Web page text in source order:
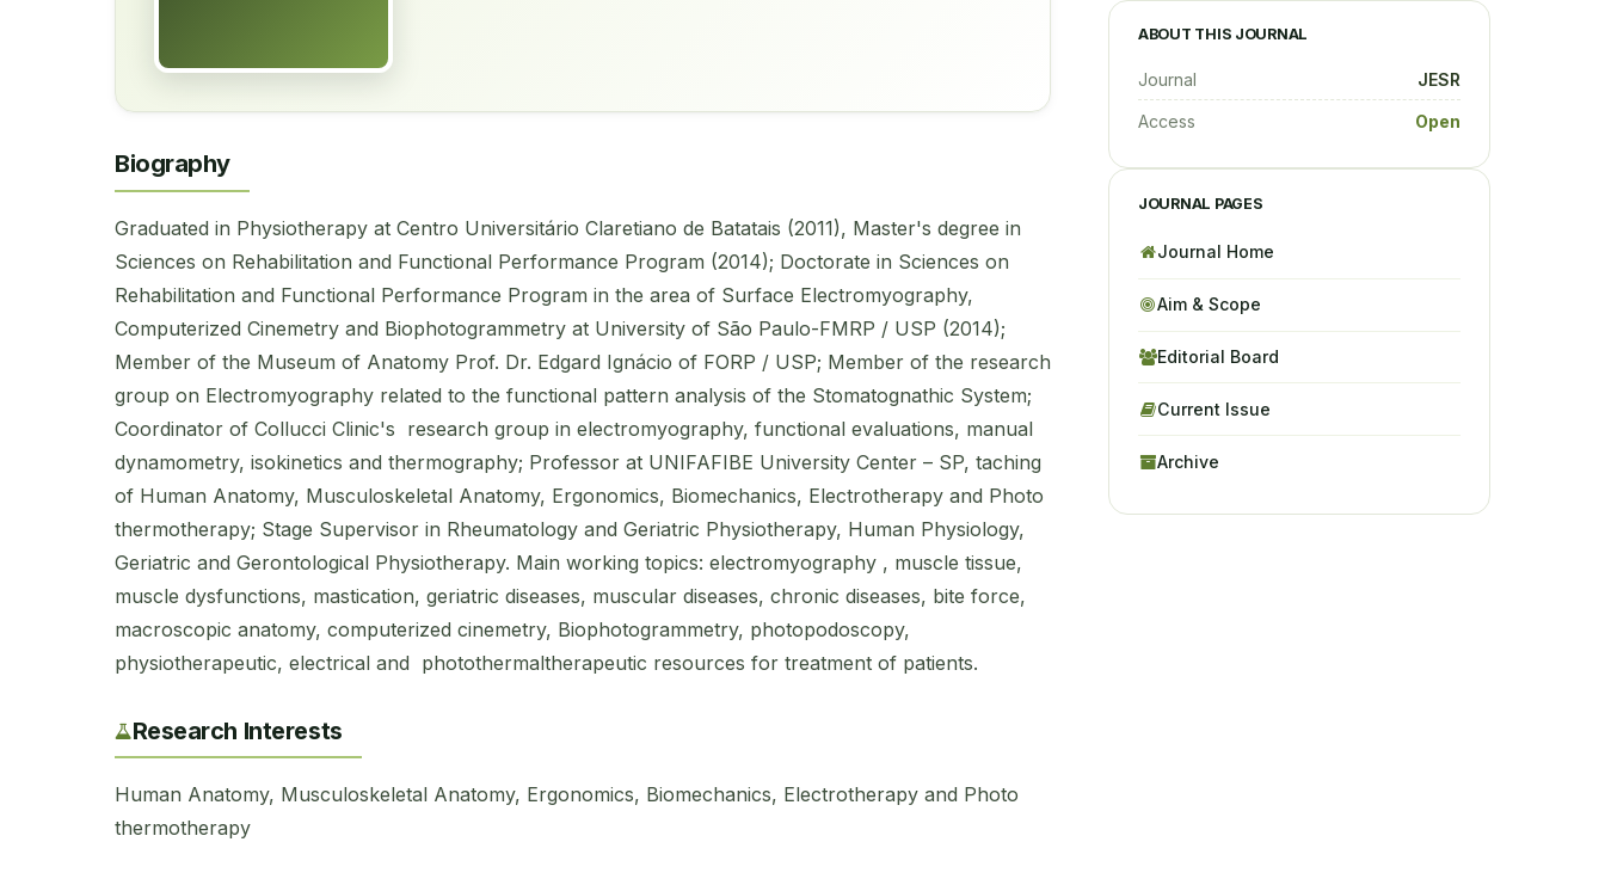
Biography
Graduated in Physiotherapy at Centro Universitário Claretiano de Batatais (2011), Master's degree in
Sciences on Rehabilitation and Functional Performance Program (2014); Doctorate in Sciences on
Rehabilitation and Functional Performance Program in the area of Surface Electromyography,
Computerized Cinemetry and Biophotogrammetry at University of São Paulo-FMRP / USP (2014);
Member of the Museum of Anatomy Prof. Dr. Edgard Ignácio of FORP / USP; Member of the research
group on Electromyography related to the functional pattern analysis of the Stomatognathic System;
Coordinator of Collucci Clinic's research group in electromyography, functional evaluations, manual
dynamometry, isokinetics and thermography; Professor at UNIFAFIBE University Center – SP, taching
of Human Anatomy, Musculoskeletal Anatomy, Ergonomics, Biomechanics, Electrotherapy and Photo
thermotherapy; Stage Supervisor in Rheumatology and Geriatric Physiotherapy, Human Physiology,
Geriatric and Gerontological Physiotherapy. Main working topics: electromyography , muscle tissue,
muscle dysfunctions, mastication, geriatric diseases, muscular diseases, chronic diseases, bite force,
macroscopic anatomy, computerized cinemetry, Biophotogrammetry, photopodoscopy,
physiotherapeutic, electrical and photothermaltherapeutic resources for treatment of patients.
Research Interests
Human Anatomy, Musculoskeletal Anatomy, Ergonomics, Biomechanics, Electrotherapy and Photo
thermotherapy
ABOUT THIS JOURNAL
Journal JESR
Access Open
JOURNAL PAGES
Journal Home
Aim & Scope
Editorial Board
Current Issue
Archive